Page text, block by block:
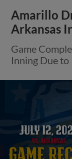
Amarillo
Arkansas
Game
Inning Due